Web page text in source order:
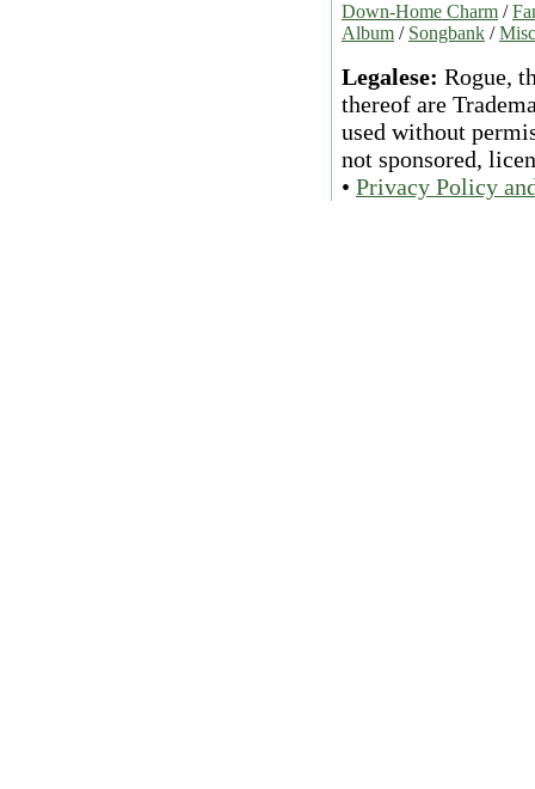
Down-Home Charm /
Album / Songbank /
Legalese: Rogue,
thereof are
used without
not sponsored,
• Privacy Policy